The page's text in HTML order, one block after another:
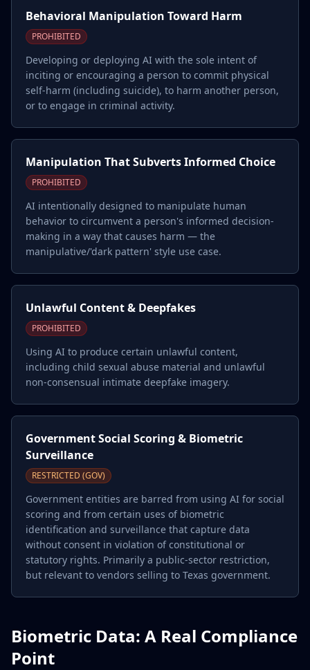
Behavioral Manipulation Toward Harm
PROHIBITED
Developing or deploying AI with the sole intent of
inciting or encouraging a person to commit physical
self-harm (including suicide), to harm another person,
or to engage in criminal activity.
Manipulation That Subverts Informed Choice
PROHIBITED
AI intentionally designed to manipulate human
behavior to circumvent a person's informed decision-
making in a way that causes harm — the
manipulative/'dark pattern' style use case.
Unlawful Content & Deepfakes
PROHIBITED
Using AI to produce certain unlawful content,
including child sexual abuse material and unlawful
non-consensual intimate deepfake imagery.
Government Social Scoring & Biometric
Surveillance
RESTRICTED (GOV)
Government entities are barred from using AI for social
scoring and from certain uses of biometric
identification and surveillance that capture data
without consent in violation of constitutional or
statutory rights. Primarily a public-sector restriction,
but relevant to vendors selling to Texas government.
Biometric Data: A Real Compliance
Point